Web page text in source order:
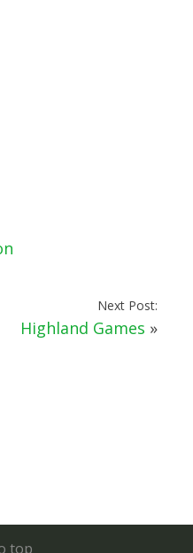
Next Post:
Highland Games »
top